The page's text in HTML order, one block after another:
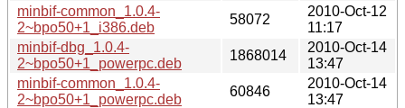
minbif-common_1.0.4-
2~bpo50+1_i386.deb
58072
2010-Oct-12
11:17
minbif-dbg_1.0.4-
2~bpo50+1_powerpc.deb
1868014
2010-Oct-14
13:47
minbif-common_1.0.4-
2~bpo50+1_powerpc.deb
60846
2010-Oct-14
13:47